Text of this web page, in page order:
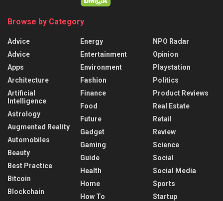
Browse by Category
Advice
Advice
Apps
Architecture
Artificial
Intelligence
Astrology
Augmented Reality
Automobiles
Beauty
Best Practice
Bitcoin
Blockchain
Energy
Entertainment
Environment
Fashion
Finance
Food
Future
Gadget
Gaming
Guide
Health
Home
How To
NPO Radar
Opinion
Playstation
Politics
Product Reviews
Real Estate
Retail
Review
Science
Social
Social Media
Sports
Startup